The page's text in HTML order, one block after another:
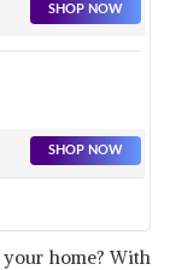
SHOP NOW
SHOP NOW
home? With